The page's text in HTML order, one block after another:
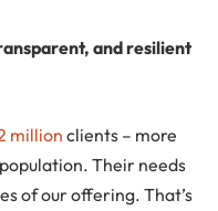
and resilient
million clients – more
Their needs
of our offering. That’s